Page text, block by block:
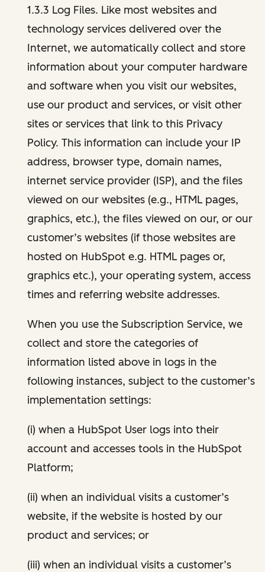
1.3.3 Log Files. Like most websites and
technology services delivered over the
Internet, we automatically collect and store
information about your computer hardware
and software when you visit our websites,
use our product and services, or visit other
sites or services that link to this Privacy
Policy. This information can include your IP
address, browser type, domain names,
internet service provider (ISP), and the files
viewed on our websites (e.g., HTML pages,
graphics, etc.), the files viewed on our, or our
customer’s websites (if those websites are
hosted on HubSpot e.g. HTML pages or,
graphics etc.), your operating system, access
times and referring website addresses.
When you use the Subscription Service, we
collect and store the categories of
information listed above in logs in the
following instances, subject to the customer’s
implementation settings:
(i) when a HubSpot User logs into their
account and accesses tools in the HubSpot
Platform;
(ii) when an individual visits a customer’s
website, if the website is hosted by our
product and services; or
(iii) when an individual visits a customer’s